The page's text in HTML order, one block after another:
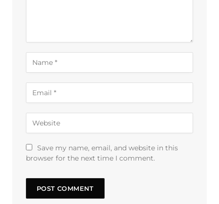
Save my name, email, and website in this
browser for the next time I comment.